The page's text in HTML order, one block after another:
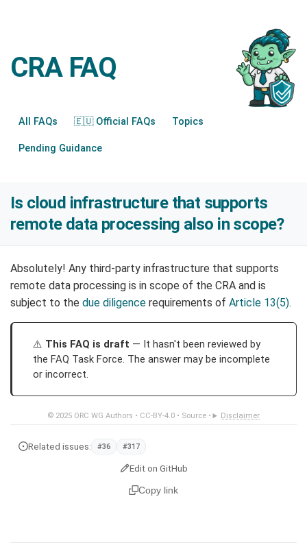
CRA FAQ
All FAQs 🇪🇺 Official FAQs Topics
Pending Guidance
Is cloud infrastructure that supports
remote data processing also in scope?
Absolutely! Any third-party infrastructure that supports
remote data processing is in scope of the CRA and is
subject to the due diligence requirements of Article 13(5).
This FAQ is draft — It hasn't been reviewed by
the FAQ Task Force. The answer may be incomplete
or incorrect.
© 2025 ORC WG Authors • CC-BY-4.0• Source• Disclaimer
Related issues: #36 #317
Edit on GitHub
Copy link